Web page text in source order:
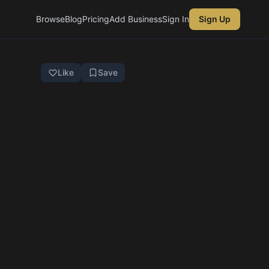
BrowseBlogPricingAdd BusinessSign In Sign Up
Like Save